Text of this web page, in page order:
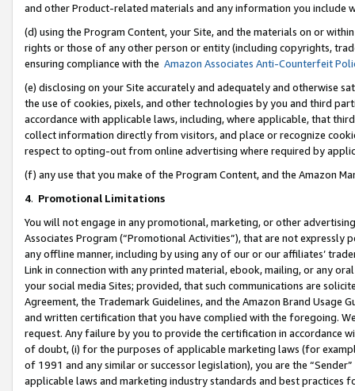
and other Product-related materials and any information you include
(d) using the Program Content, your Site, and the materials on or
rights or those of any other person or entity (including copyrights,
ensuring compliance with the Amazon Associates Anti-Counterfeit
(e) disclosing on your Site accurately and adequately and otherwise
the use of cookies, pixels, and other technologies by you and third
accordance with applicable laws, including, where applicable, that
collect information directly from visitors, and place or recognize
respect to opting-out from online advertising where required by
(f) any use that you make of the Program Content, and the Amazon
4. Promotional Limitations
You will not engage in any promotional, marketing, or other
Associates Program (“Promotional Activities”), that are not expressly
any offline manner, including by using any of our or our affiliates’
Link in connection with any printed material, ebook, mailing, or any
your social media Sites; provided, that such communications are
Agreement, the Trademark Guidelines, and the Amazon Brand
and written certification that you have complied with the foregoing.
request. Any failure by you to provide the certification in accordance
of doubt, (i) for the purposes of applicable marketing laws (for
of 1991 and any similar or successor legislation), you are the
applicable laws and marketing industry standards and best practices